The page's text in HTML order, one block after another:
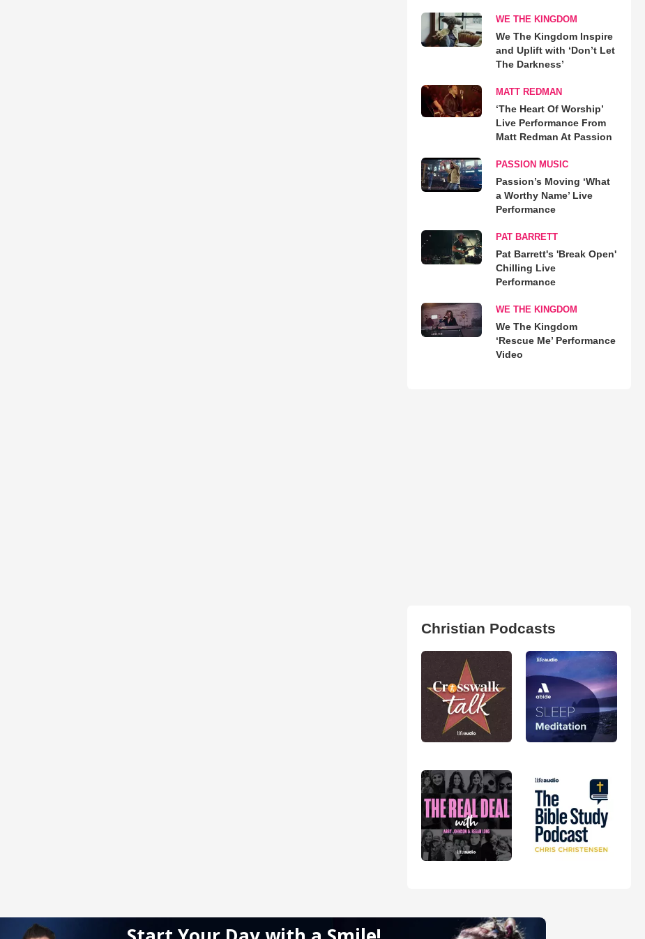
WE THE KINGDOM
We The Kingdom Inspire
and Uplift with ‘Don’t Let
The Darkness’
MATT REDMAN
‘The Heart Of Worship’
Live Performance From
Matt Redman At Passion
PASSION MUSIC
Passion’s Moving ‘What
a Worthy Name’ Live
Performance
PAT BARRETT
Pat Barrett's 'Break Open'
Chilling Live
Performance
WE THE KINGDOM
We The Kingdom
‘Rescue Me’ Performance
Video
Christian Podcasts